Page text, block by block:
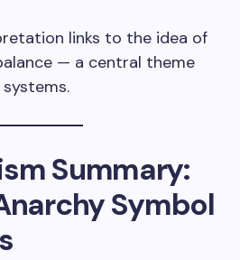
links to the idea of
— a central theme
Summary:
Symbol